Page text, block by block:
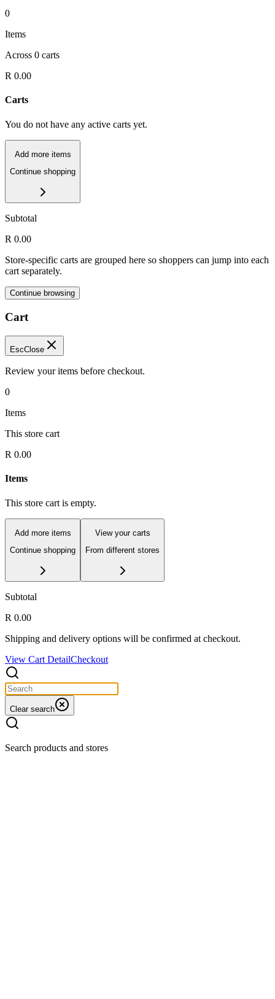
0
Items
Across 0 carts
R 0.00
Carts
You do not have any active carts yet.
Add more items
Continue shopping
Subtotal
R 0.00
Store-specific carts are grouped here so shoppers can jump into each
cart separately.
Continue browsing
Cart
EscClose
Review your items before checkout.
0
Items
This store cart
R 0.00
Items
This store cart is empty.
Add more items
Continue shopping
View your carts
From different stores
Subtotal
R 0.00
Shipping and delivery options will be confirmed at checkout.
View Cart DetailCheckout
Clear search
Search products and stores